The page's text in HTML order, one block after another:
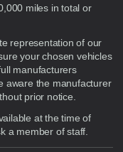
miles in total or
representation of our
your chosen vehicles
manufacturers
aware the manufacturer
prior notice.
at the time of
a member of staff.